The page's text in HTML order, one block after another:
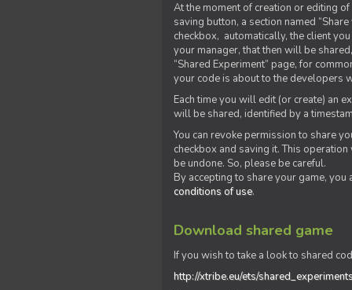
At the moment of creation or editing
saving button, a section named
checkbox, automatically, the client
your manager, that then will be
“Shared Experiment” page, for
your code is about to the developers
Each time you will edit (or create) an
will be shared, identified by a
You can revoke permission to share
checkbox and saving it. This
be undone. So, please be careful.
By accepting to share your game,
conditions of use.
Download shared game
If you wish to take a look to shared
http://xtribe.eu/ets/